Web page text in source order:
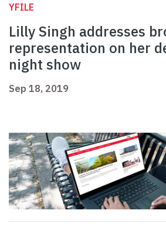
YFILE
Lilly Singh addresses
representation on her
night show
Sep 18, 2019